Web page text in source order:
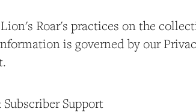
Roar's practices on the
is governed by our
Support